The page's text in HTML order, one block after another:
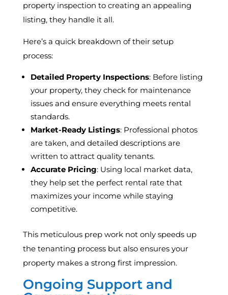
property inspection to creating an appealing
listing, they handle it all.
Here’s a quick breakdown of their setup
process:
Detailed Property Inspections: Before listing
your property, they check for maintenance
issues and ensure everything meets rental
standards.
Market-Ready Listings: Professional photos
are taken, and detailed descriptions are
written to attract quality tenants.
Accurate Pricing: Using local market data,
they help set the perfect rental rate that
maximizes your income while staying
competitive.
This meticulous prep work not only speeds up
the tenanting process but also ensures your
property makes a strong first impression.
Ongoing Support and